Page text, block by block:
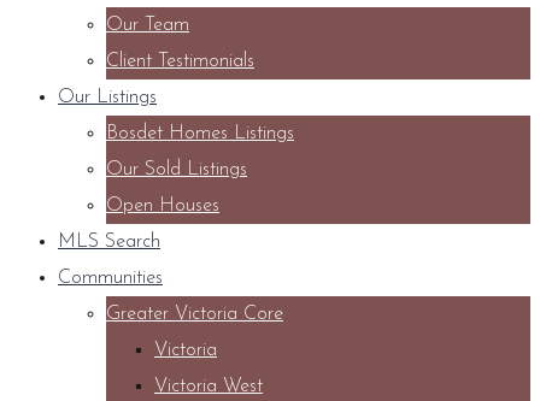
Our Team
Client Testimonials
Our Listings
Bosdet Homes Listings
Our Sold Listings
Open Houses
MLS Search
Communities
Greater Victoria Core
Victoria
Victoria West